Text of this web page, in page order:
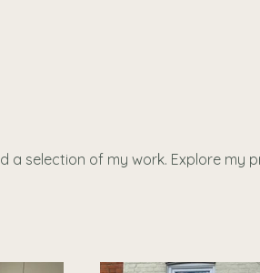
a selection of my work. Explore my